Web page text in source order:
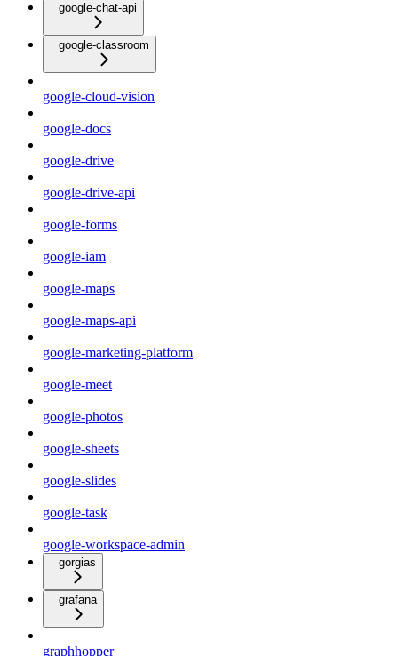
google-chat-api
google-classroom
google-cloud-vision
google-docs
google-drive
google-drive-api
google-forms
google-iam
google-maps
google-maps-api
google-marketing-platform
google-meet
google-photos
google-sheets
google-slides
google-task
google-workspace-admin
gorgias
grafana
graphhopper